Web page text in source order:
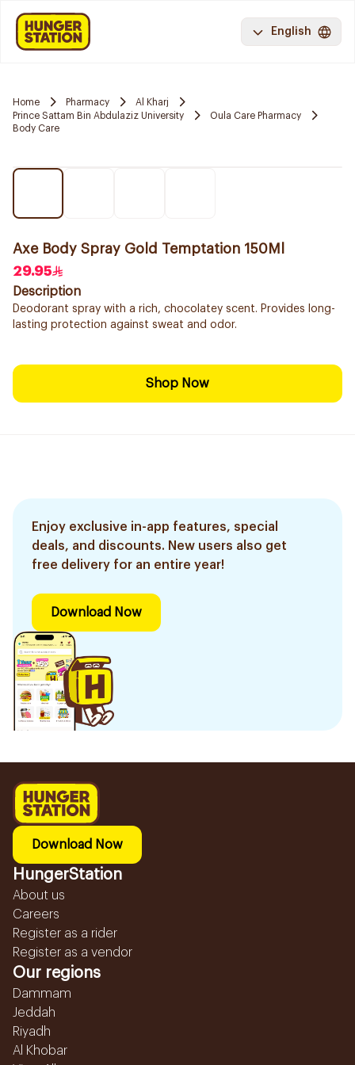
English
Home Pharmacy
Al Kharj
Prince Sattam Bin Abdulaziz University
Oula Care Pharmacy
Body Care
Axe Body Spray Gold Temptation 150Ml
29.95
Description
Deodorant spray with a rich, chocolatey scent. Provides long-
lasting protection against sweat and odor.
Shop Now
Enjoy exclusive in-app features, special
deals, and discounts. New users also get
free delivery for an entire year!
Download Now
Download Now
HungerStation
About us
Careers
Register as a rider
Register as a vendor
Our regions
Dammam
Jeddah
Riyadh
Al Khobar